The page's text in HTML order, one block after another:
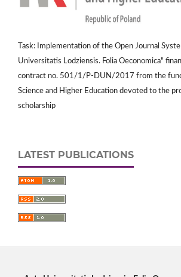
Task: Implementation of the Open Journal
Universitatis Lodziensis. Folia Oeconomica"
contract no. 501/1/P-DUN/2017 from the
Science and Higher Education devoted to the
scholarship
LATEST PUBLICATIONS